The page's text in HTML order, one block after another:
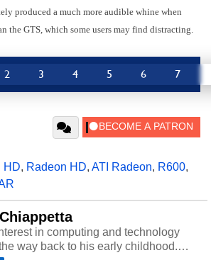
produced a much more audible whine when
the GTS, which some users may find distracting.
2 3 4 5 6 7
HD, Radeon HD, ATI Radeon, R600,
in computing and technology
way back to his early childhood.